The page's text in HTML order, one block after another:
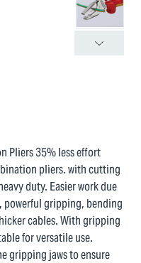
Pliers 35% less effort
pliers. with cutting
duty. Easier work due
powerful gripping, bending
cables. With gripping
for versatile use.
gripping jaws to ensure